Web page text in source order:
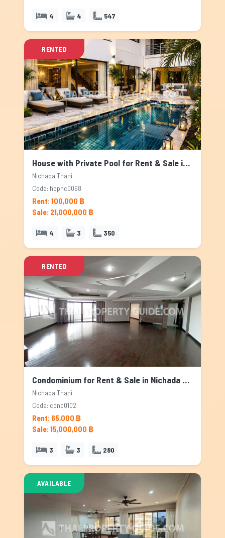
4 4 547
RENTED
House with Private Pool for Rent & Sale in Nichada Thani, Bangkok
Nichada Thani
Code: hppnc0068
Rent: 100,000 ฿
Sale: 21,000,000 ฿
4 3 350
RENTED
Condominium for Rent & Sale in Nichada Thani, Bangkok
Nichada Thani
Code: conc0102
Rent: 65,000 ฿
Sale: 15,000,000 ฿
3 3 280
AVAILABLE